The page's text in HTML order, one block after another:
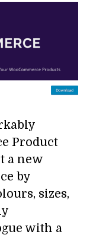
Product
a new
by
sizes,
with a